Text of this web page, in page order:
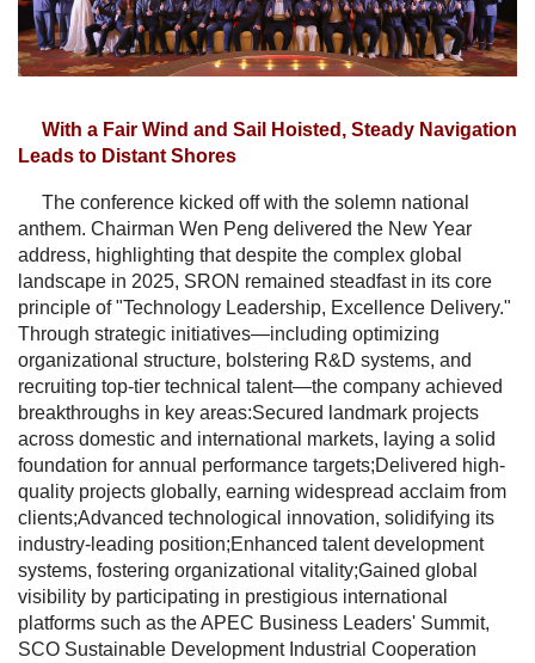
With a Fair Wind and Sail Hoisted, Steady Navigation
Leads to Distant Shores
The conference kicked off with the solemn national
anthem. Chairman Wen Peng delivered the New Year
address, highlighting that despite the complex global
landscape in 2025, SRON remained steadfast in its core
principle of "Technology Leadership, Excellence Delivery."
Through strategic initiatives—including optimizing
organizational structure, bolstering R&D systems, and
recruiting top-tier technical talent—the company achieved
breakthroughs in key areas:Secured landmark projects
across domestic and international markets, laying a solid
foundation for annual performance targets;Delivered high-
quality projects globally, earning widespread acclaim from
clients;Advanced technological innovation, solidifying its
industry-leading position;Enhanced talent development
systems, fostering organizational vitality;Gained global
visibility by participating in prestigious international
platforms such as the APEC Business Leaders' Summit,
SCO Sustainable Development Industrial Cooperation